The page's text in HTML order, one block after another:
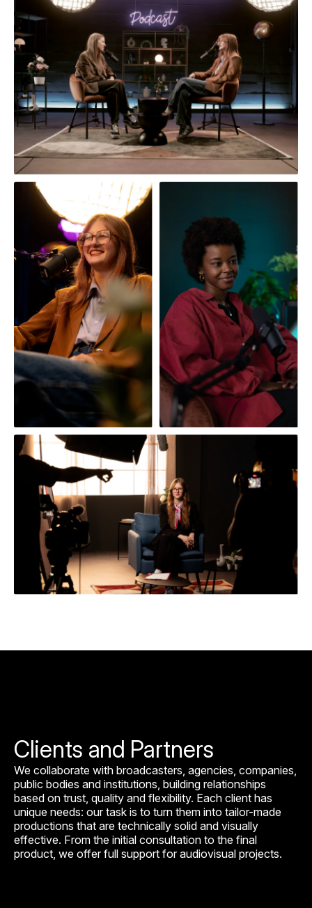
Clients and Partners
We collaborate with broadcasters, agencies, companies,
public bodies and institutions, building relationships
based on trust, quality and flexibility. Each client has
unique needs: our task is to turn them into tailor-made
productions that are technically solid and visually
effective. From the initial consultation to the final
product, we offer full support for audiovisual projects.